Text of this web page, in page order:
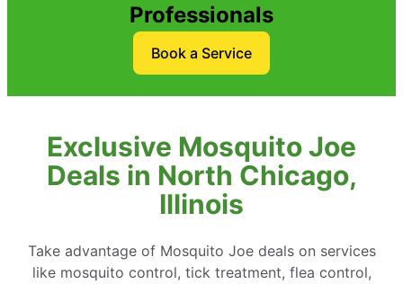
Professionals
Book a Service
Exclusive Mosquito Joe
Deals in North Chicago,
Illinois
Take advantage of Mosquito Joe deals on services
like mosquito control, tick treatment, flea control,